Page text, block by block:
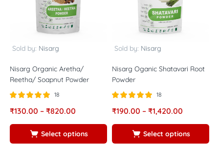
Sold by: Nisarg
Nisarg Organic Aretha/
Reetha/ Soapnut Powder
5.00
18
₹130.00 – ₹820.00
Select options
Sold by: Nisarg
Nisarg Oganic Shatavari Root
Powder
5.00
18
₹190.00 – ₹1,420.00
Select options